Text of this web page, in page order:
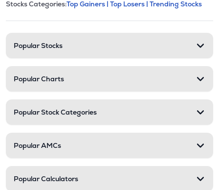
Stock categories and
This section contains expandable
Stocks Categories:Top Gainers | Top Losers | Trending Stocks
Popular Stocks
Popular Charts
Popular Stock Categories
Popular AMCs
Popular Calculators